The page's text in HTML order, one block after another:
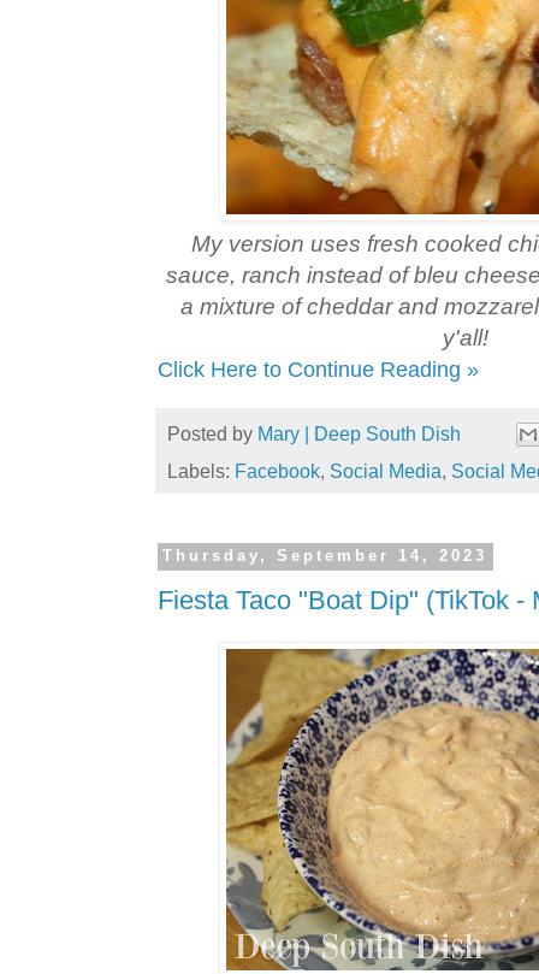
My version uses fresh cooked
sauce, ranch instead of bleu
a mixture of cheddar and
y'all!
Click Here to Continue Reading »
Posted by Mary | Deep South Dish
Labels: Facebook, Social Media, Social
Thursday, September 14, 2023
Fiesta Taco "Boat Dip" (TikTok -